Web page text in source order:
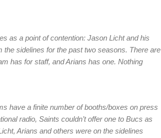
as a point of contention: Jason Licht and his
sidelines for the past two seasons. There are
has for staff, and Arians has one. Nothing
have a finite number of booths/boxes on press
radio, Saints couldn’t offer one to Bucs as
Arians and others were on the sidelines